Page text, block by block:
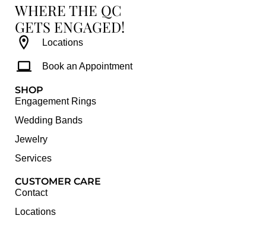
WHERE THE QC
GETS ENGAGED!
Locations
Book an Appointment
SHOP
Engagement Rings
Wedding Bands
Jewelry
Services
CUSTOMER CARE
Contact
Locations